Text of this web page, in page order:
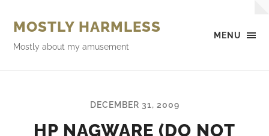
MENU
MOSTLY HARMLESS
Mostly about my amusement
DECEMBER 31, 2009
HP NAGWARE (DO NOT